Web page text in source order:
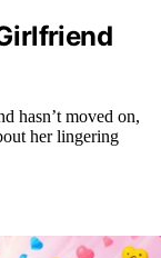
hasn’t moved on,
her lingering